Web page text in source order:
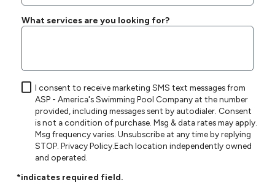
What services are you looking for?
I consent to receive marketing SMS text messages from
ASP - America's Swimming Pool Company at the number
provided, including messages sent by autodialer. Consent
is not a condition of purchase. Msg & data rates may apply.
Msg frequency varies. Unsubscribe at any time by replying
STOP.Privacy Policy.Each location independently owned
and operated.
*indicates required field.